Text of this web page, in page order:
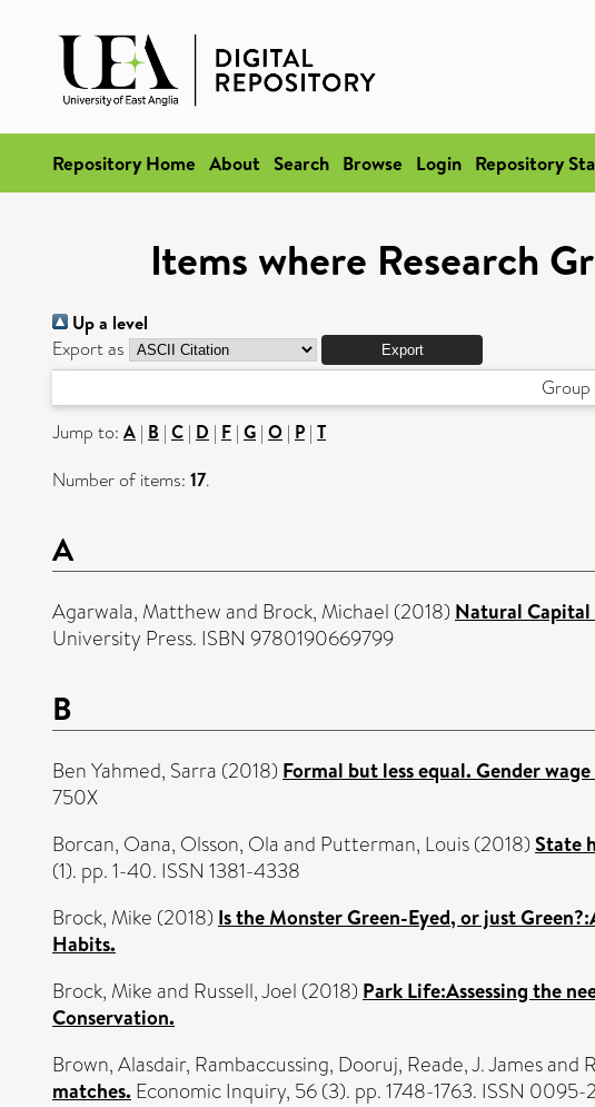
Repository Home About Search Browse Login Repository
Items where Research
Up a level
Export as
Group
Jump to: A | B | C | D | F | G | O | P | T
Number of items: 17.
A
Agarwala, Matthewand Brock, Michael (2018) Natural Capital
University Press. ISBN 9780190669799
B
Ben Yahmed, Sarra (2018) Formal but less equal. Gender
750X
Borcan, Oana, Olsson, Olaand Putterman, Louis(2018) State
(1). pp. 1-40. ISSN 1381-4338
Brock, Mike (2018) Is the Monster Green-Eyed, or just
Habits.
Brock, Mikeand Russell, Joel (2018) Park Life:Assessing the
Conservation.
Brown, Alasdair, Rambaccussing, Dooruj, Reade, J. Jamesand
matches. Economic Inquiry, 56 (3). pp. 1748-1763. ISSN 0095-